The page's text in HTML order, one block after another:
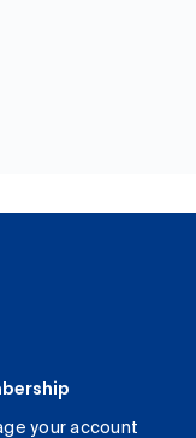
your account